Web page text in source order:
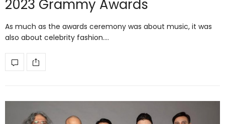
2023 Grammy Awards
As much as the awards ceremony was about music, it was
also about celebrity fashion.…